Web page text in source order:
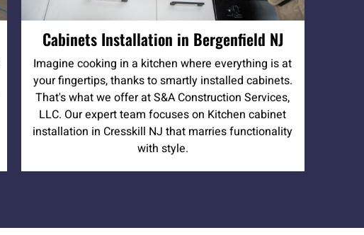
Cabinets Installation in Bergenfield NJ
Imagine cooking in a kitchen where everything is at
your fingertips, thanks to smartly installed cabinets.
That's what we offer at S&A Construction Services,
LLC. Our expert team focuses on Kitchen cabinet
installation in Cresskill NJ that marries functionality
with style.